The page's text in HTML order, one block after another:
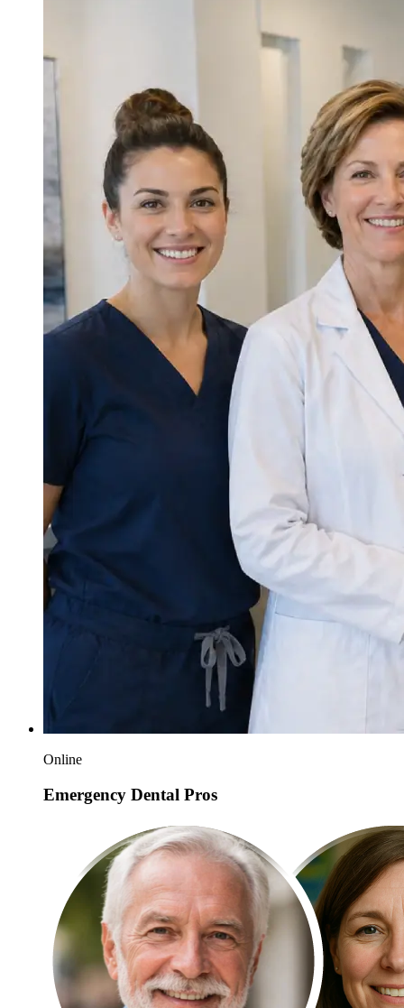
Online
Emergency Dental Pros